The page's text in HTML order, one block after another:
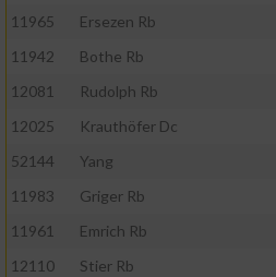
11965
Ersezen Rb
11942
Bothe Rb
12081
Rudolph Rb
12025
Krauthöfer Dc
52144
Yang
11983
Griger Rb
11961
Emrich Rb
12110
Stier Rb